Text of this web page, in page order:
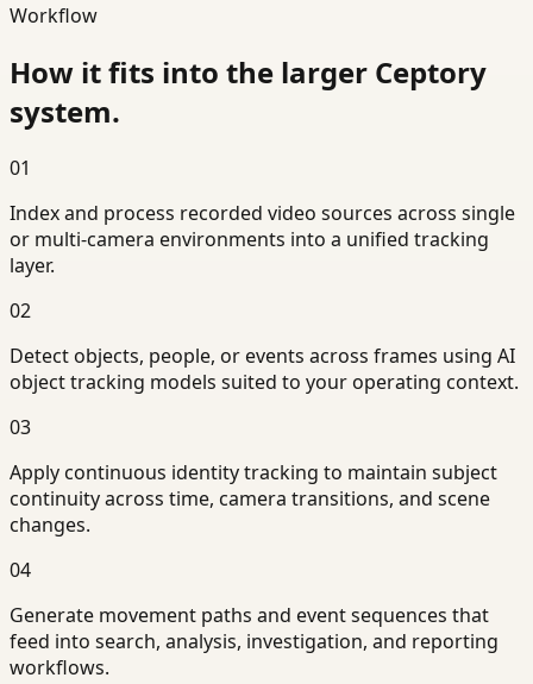
Workflow
How it fits into the larger Ceptory
system.
01
Index and process recorded video sources across single
or multi-camera environments into a unified tracking
layer.
02
Detect objects, people, or events across frames using AI
object tracking models suited to your operating context.
03
Apply continuous identity tracking to maintain subject
continuity across time, camera transitions, and scene
changes.
04
Generate movement paths and event sequences that
feed into search, analysis, investigation, and reporting
workflows.